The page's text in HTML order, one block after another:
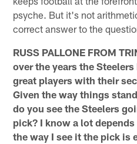
psyche. But it's not
correct answer to the
RUSS PALLONE FROM
over the years the
great players with their
Given the way things
do you see the Steelers
pick? I know a lot
the way I see it the pick is